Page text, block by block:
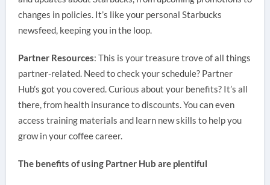
changes in policies. It’s like your personal Starbucks
newsfeed, keeping you in the loop.
Partner Resources: This is your treasure trove of all things
partner-related. Need to check your schedule? Partner
Hub’s got you covered. Curious about your benefits? It’s all
there, from health insurance to discounts. You can even
access training materials and learn new skills to help you
grow in your coffee career.
The benefits of using Partner Hub are plentiful